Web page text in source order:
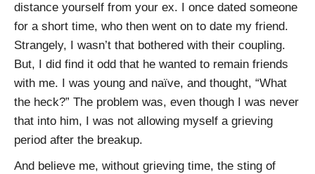
distance yourself from your ex. I once dated someone
for a short time, who then went on to date my friend.
Strangely, I wasn’t that bothered with their coupling.
But, I did find it odd that he wanted to remain friends
with me. I was young and naïve, and thought, “What
the heck?” The problem was, even though I was never
that into him, I was not allowing myself a grieving
period after the breakup.
And believe me, without grieving time, the sting of